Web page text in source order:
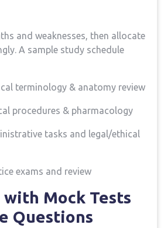
and weaknesses, then⁣ allocate
A sample study schedule
terminology⁢ & anatomy review
procedures & pharmacology
tasks and ⁤legal/ethical
exams and review
with Mock Tests
Questions